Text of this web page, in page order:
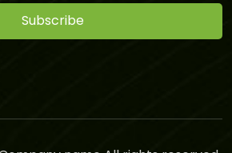
Subscribe